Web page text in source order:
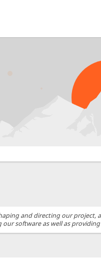
and directing our
software as well as